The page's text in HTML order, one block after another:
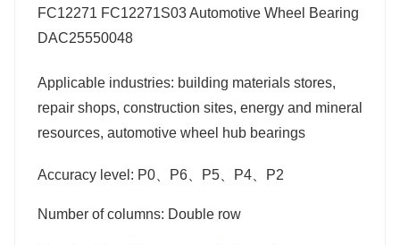
FC12271 FC12271S03 Automotive Wheel Bearing
DAC25550048
Applicable industries: building materials stores,
repair shops, construction sites, energy and mineral
resources, automotive wheel hub bearings
Accuracy level: P0、P6、P5、P4、P2
Number of columns: Double row